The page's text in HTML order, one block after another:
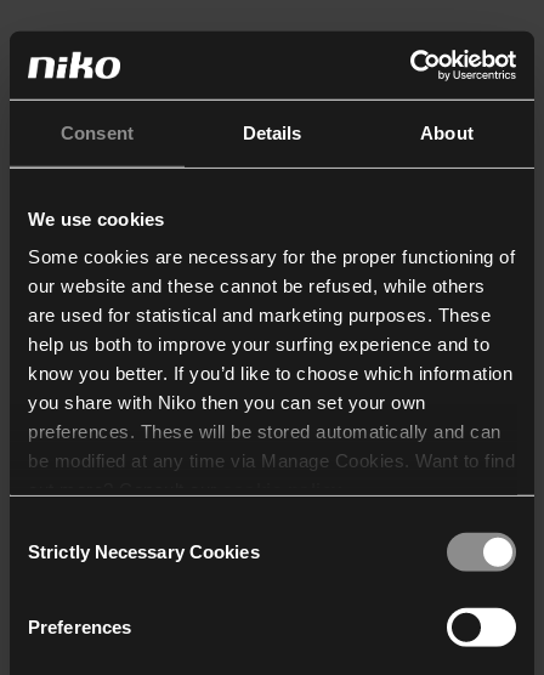
Consent Details About
We use cookies
Some cookies are necessary for the proper functioning of
our website and these cannot be refused, while others
are used for statistical and marketing purposes. These
help us both to improve your surfing experience and to
know you better. If you’d like to choose which information
you share with Niko then you can set your own
preferences. These will be stored automatically and can
be modified at any time via Manage Cookies. Want to find
who may receive and
Selection
Strictly Necessary Cookies
Preferences